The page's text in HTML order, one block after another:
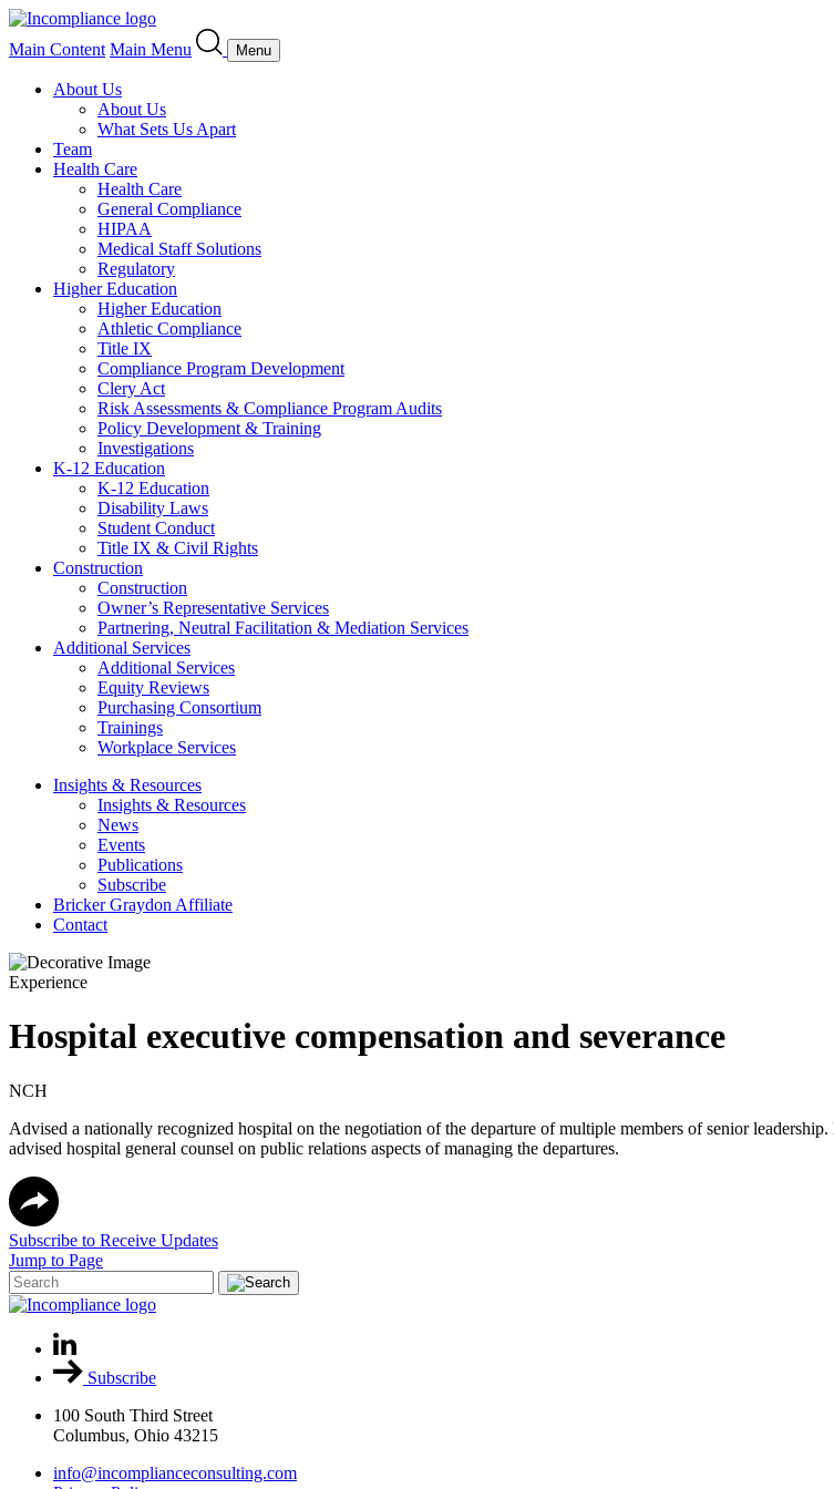
Main Content Main Menu Menu
About Us
About Us
What Sets Us Apart
Team
Health Care
Health Care
General Compliance
HIPAA
Medical Staff Solutions
Regulatory
Higher Education
Higher Education
Athletic Compliance
Title IX
Compliance Program Development
Clery Act
Risk Assessments & Compliance Program Audits
Policy Development & Training
Investigations
K-12 Education
K-12 Education
Disability Laws
Student Conduct
Title IX & Civil Rights
Construction
Construction
Owner’s Representative Services
Partnering, Neutral Facilitation & Mediation Services
Additional Services
Additional Services
Equity Reviews
Purchasing Consortium
Trainings
Workplace Services
Insights & Resources
Insights & Resources
News
Events
Publications
Subscribe
Bricker Graydon Affiliate
Contact
Experience
Hospital executive compensation and severance
NCH
Advised a nationally recognized hospital on the negotiation of the departure of multiple members of senior
advised hospital general counsel on public relations aspects of managing the departures.
Subscribe to Receive Updates
Jump to Page
Subscribe
100 South Third Street
Columbus, Ohio 43215
info@incomplianceconsulting.com